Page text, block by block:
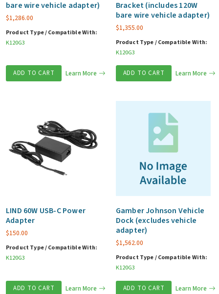
bare wire vehicle adapter)
$1,286.00
Product Type / Compatible With:
K120G3
ADD TO CART Learn More
Bracket (includes 120W
bare wire vehicle adapter)
$1,355.00
Product Type / Compatible With:
K120G3
ADD TO CART Learn More
LIND 60W USB-C Power
Adapter
$150.00
Product Type / Compatible With:
K120G3
ADD TO CART Learn More
Gamber Johnson Vehicle
Dock (excludes vehicle
adapter)
$1,562.00
Product Type / Compatible With:
K120G3
ADD TO CART Learn More